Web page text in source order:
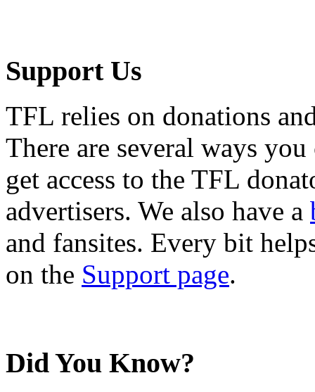
Support Us
TFL relies on donations
There are several ways
get access to the TFL
advertisers. We also have a
and fansites. Every bit
on the Support page.
Did You Know?